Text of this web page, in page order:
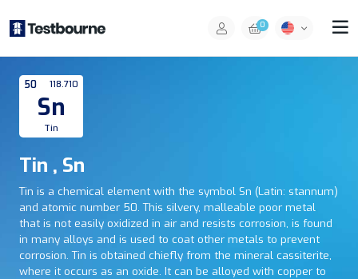
0
50 118.710
Sn
Tin
Tin , Sn
Tin is a chemical element with the symbol Sn (Latin: stannum)
and atomic number 50. This silvery, malleable poor metal
that is not easily oxidized in air and resists corrosion, is found
in many alloys and is used to coat other metals to prevent
corrosion. Tin is obtained chiefly from the mineral cassiterite,
where it occurs as an oxide. It can be alloyed with copper to